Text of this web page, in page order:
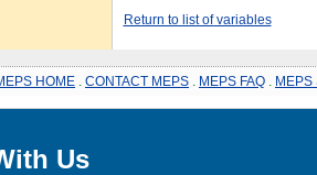
Return to list of variables
HOME CONTACT MEPS MEPS FAQ MEPS
Us